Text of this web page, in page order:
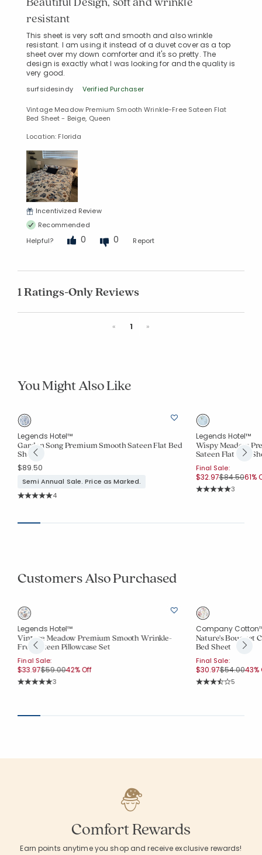
resistant
This sheet is very soft and smooth and also wrinkle
resistant. I am using it instead of a duvet cover as a top
sheet over my down comforter and it's so pretty. The
design is exactly what I was looking for and the quality is
very good.
surfsidesindy Verified Purchaser
Vintage Meadow Premium Smooth Wrinkle-Free Sateen Flat
Bed Sheet - Beige, Queen
Location: Florida
Incentivized Review
Recommended
Helpful?
0 0 Report
1 Ratings-Only Reviews
«Previous
1 »
You Might Also Like
Legends Hotel™
Garden Song Premium Smooth Sateen Flat Bed
Sheet
$89.50
Semi Annual Sale. Price as Marked.
Rating Count:
4
Legends Hotel™
Wispy Meadow
Sateen Flat Bed
Final Sale:
$32.97Price
$84.50to
61%
Rating
3
Customers Also Purchased
Legends Hotel™
Vintage Meadow Premium Smooth Wrinkle-
Free Sateen Pillowcase Set
Final Sale:
$33.97Price reduced from
$59.00to
42% Off
Rating Count:
3
Company
Nature's Bouquet
Bed Sheet
Final Sale:
$30.97Price
$54.00to
43%
Rating
5
Comfort Rewards
Earn points anytime you shop and receive exclusive rewards!